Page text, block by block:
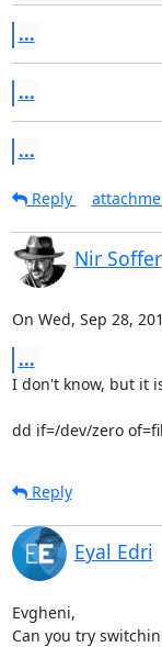
...
...
...
Reply
Nir Soffer
On Wed, Sep 28,
...
I don't know, but it
dd if=/dev/zero
Reply
Eyal Edri
Evgheni,
Can you try